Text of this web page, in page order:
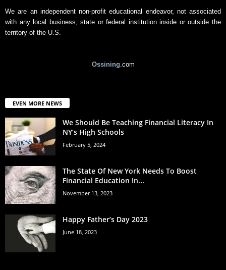
We are an independent non-profit educational endeavor, not associated
with any local business, state or federal institution inside or outside the
territory of the U.S.
Ossining.com
EVEN MORE NEWS
We Should Be Teaching Financial Literacy In
NY’s High Schools
February 5, 2024
The State Of New York Needs To Boost
Financial Education In...
November 13, 2023
Happy Father’s Day 2023
June 18, 2023